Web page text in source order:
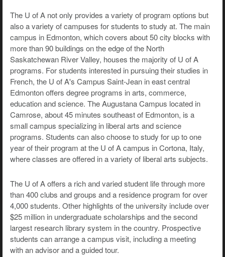
The U of A not only provides a variety of program options but
also a variety of campuses for students to study at. The main
campus in Edmonton, which covers about 50 city blocks with
more than 90 buildings on the edge of the North
Saskatchewan River Valley, houses the majority of U of A
programs. For students interested in pursuing their studies in
French, the U of A's Campus Saint-Jean in east central
Edmonton offers degree programs in arts, commerce,
education and science. The Augustana Campus located in
Camrose, about 45 minutes southeast of Edmonton, is a
small campus specializing in liberal arts and science
programs. Students can also choose to study for up to one
year of their program at the U of A campus in Cortona, Italy,
where classes are offered in a variety of liberal arts subjects.
The U of A offers a rich and varied student life through more
than 400 clubs and groups and a residence program for over
4,000 students. Other highlights of the university include over
$25 million in undergraduate scholarships and the second
largest research library system in the country. Prospective
students can arrange a campus visit, including a meeting
with an advisor and a guided tour.